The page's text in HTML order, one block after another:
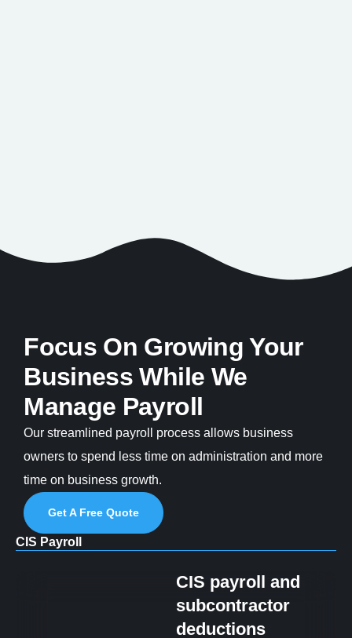
Focus On Growing Your
Business While We
Manage Payroll
Our streamlined payroll process allows business
owners to spend less time on administration and more
time on business growth.
Get A Free Quote
CIS Payroll
CIS payroll and
subcontractor
deductions